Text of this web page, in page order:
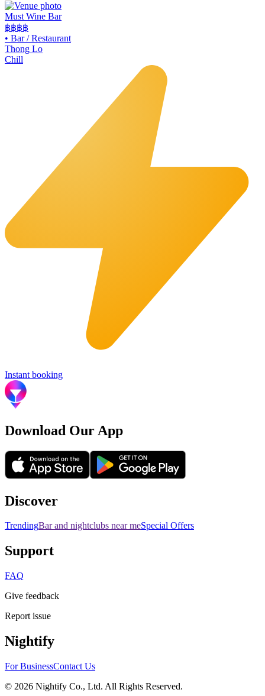
Must Wine Bar
฿฿฿฿
• Bar / Restaurant
Thong Lo
Chill
Instant booking
Download Our App
Discover
TrendingBar and nightclubs near meSpecial Offers
Support
FAQ
Give feedback
Report issue
Nightify
For BusinessContact Us
© 2026 Nightify Co., Ltd. All Rights Reserved.